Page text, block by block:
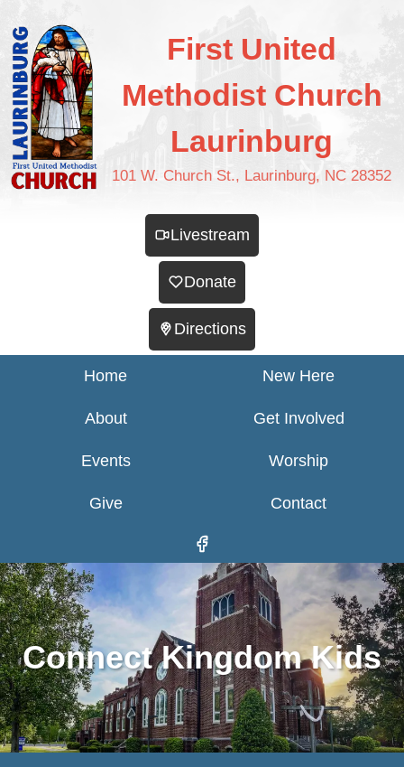
First United
Methodist Church
Laurinburg
101 W. Church St., Laurinburg, NC 28352
Livestream
Donate
Directions
Home New Here
About Get Involved
Events Worship
Give Contact
Connect Kingdom Kids